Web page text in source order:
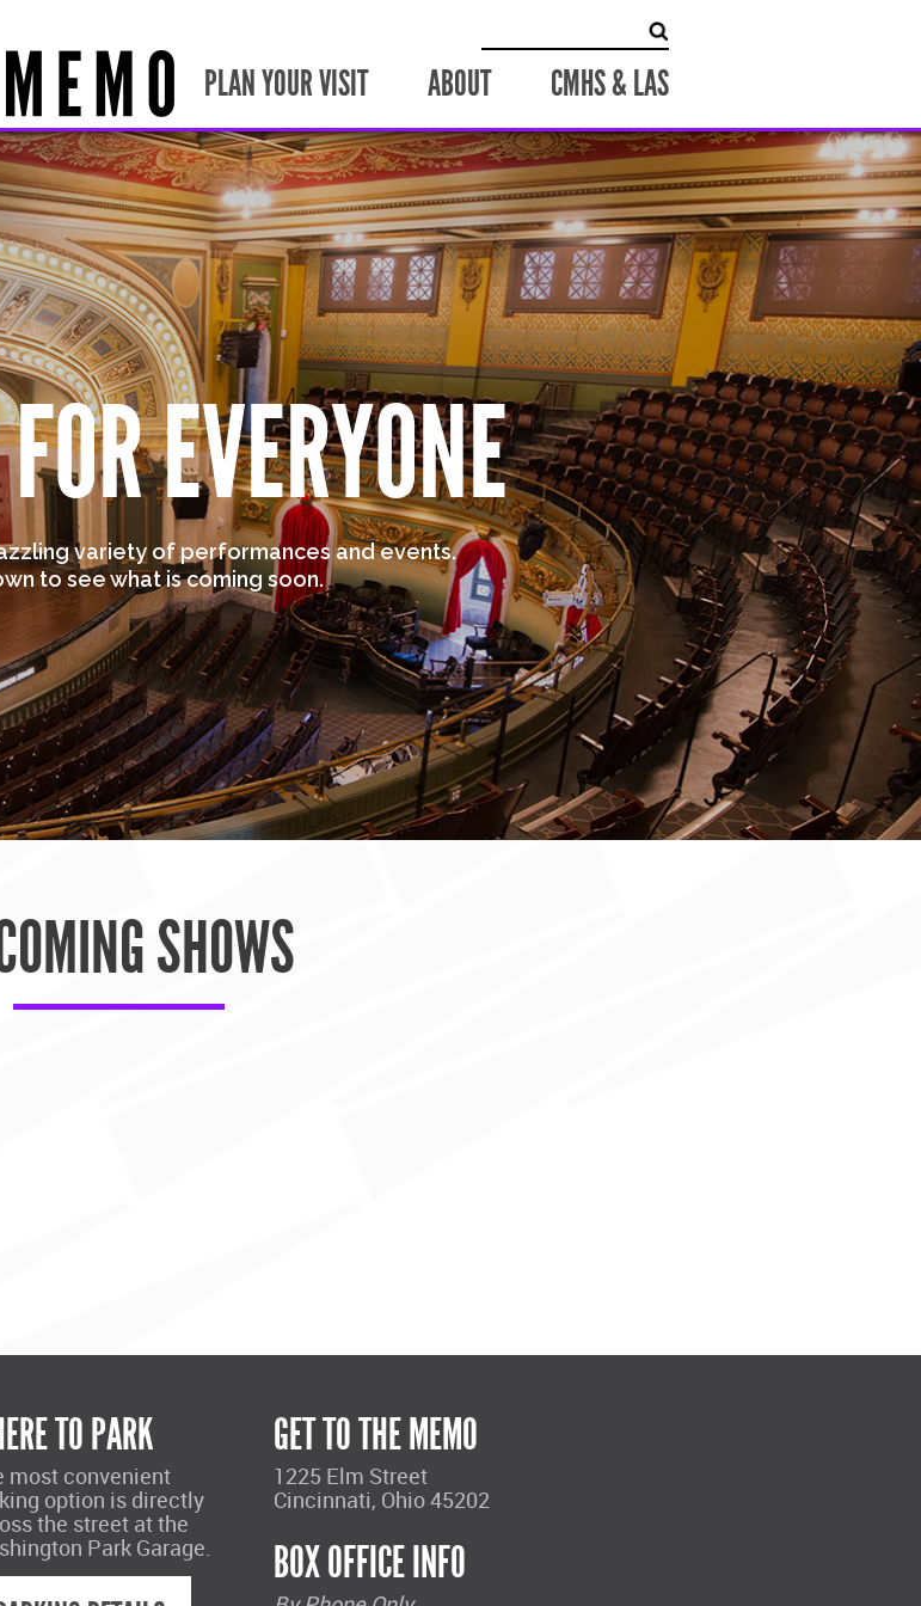
PLAN YOUR VISIT ABOUT CMHS & LAS
for:
EVERYONE
variety of performances and events.
to see what is coming soon.
SHOWS
TO PARK
most convenient
option is directly
the street at the
Park Garage.
GET TO THE MEMO
1225 Elm Street
Cincinnati, Ohio 45202
BOX OFFICE INFO